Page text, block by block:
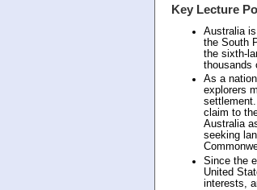
Key Lecture
Australia
the South
the sixth-
thousands
As a
explorers
claim to
Australia
seeking
Since the
United
interests,